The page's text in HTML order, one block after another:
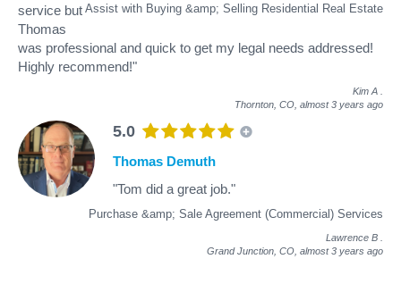
Assist with Buying &amp; Selling Residential Real Estate
service but
Thomas
was professional and quick to get my legal needs addressed!
Highly recommend!"
Kim A
Thornton, CO, almost 3 years ago
5.0
Purchase &amp; Sale Agreement (Commercial) Services
Thomas Demuth
"Tom did a great job."
Lawrence B
Grand Junction, CO, almost 3 years ago